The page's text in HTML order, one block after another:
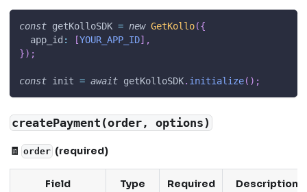
const getKolloSDK = new GetKollo({
app_id : [YOUR_APP_ID] ,
}) ;
const init = await getKolloSDK. initialize( ) ;
createPayment(order, options)
🧾 order (required)
Field Type Required Description